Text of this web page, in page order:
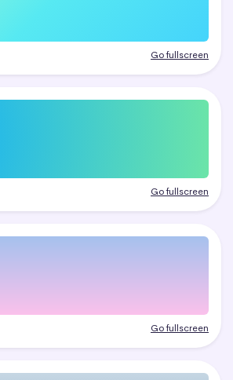
Go fullscreen
Go fullscreen
Go fullscreen